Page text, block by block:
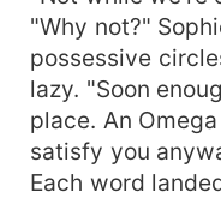
"Why not?"
possessive
lazy. "Soon
place. An
satisfy you
Each word